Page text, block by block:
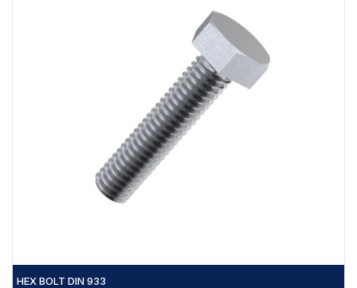
HEX BOLT DIN 933